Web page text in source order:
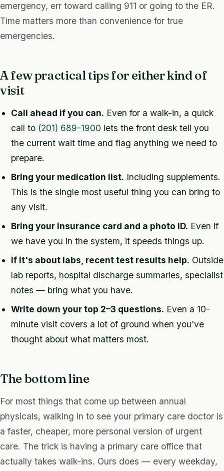
emergency, err toward calling 911 or going to the ER.
Time matters more than convenience for true
emergencies.
A few practical tips for either kind of
visit
Call ahead if you can. Even for a walk-in, a quick
call to (201) 689-1900 lets the front desk tell you
the current wait time and flag anything we need to
prepare.
Bring your medication list. Including supplements.
This is the single most useful thing you can bring to
any visit.
Bring your insurance card and a photo ID. Even if
we have you in the system, it speeds things up.
If it's about labs, recent test results help. Outside
lab reports, hospital discharge summaries, specialist
notes — bring what you have.
Write down your top 2–3 questions. Even a 10-
minute visit covers a lot of ground when you've
thought about what matters most.
The bottom line
For most things that come up between annual
physicals, walking in to see your primary care doctor is
a faster, cheaper, more personal version of urgent
care. The trick is having a primary care office that
actually takes walk-ins. Ours does — every weekday,